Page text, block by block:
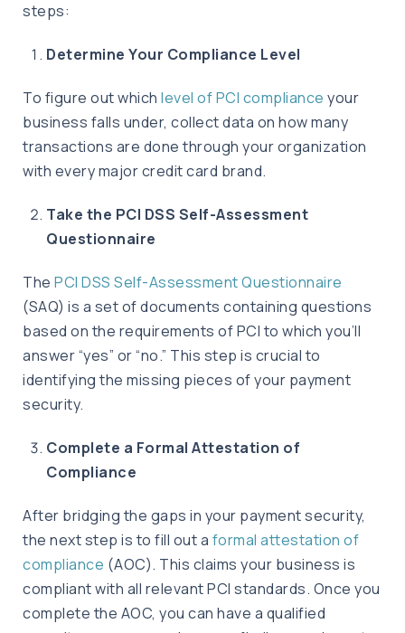
steps:
Determine Your Compliance Level
To figure out which level of PCI compliance your
business falls under, collect data on how many
transactions are done through your organization
with every major credit card brand.
Take the PCI DSS Self-Assessment
Questionnaire
The PCI DSS Self-Assessment Questionnaire
(SAQ) is a set of documents containing questions
based on the requirements of PCI to which you’ll
answer “yes” or “no.” This step is crucial to
identifying the missing pieces of your payment
security.
Complete a Formal Attestation of
Compliance
After bridging the gaps in your payment security,
the next step is to fill out a formal attestation of
compliance (AOC). This claims your business is
compliant with all relevant PCI standards. Once you
complete the AOC, you can have a qualified